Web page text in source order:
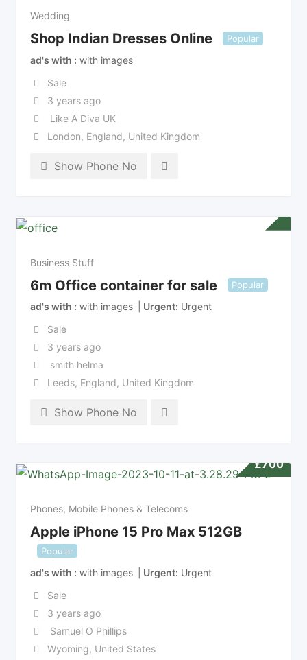
Wedding
Shop Indian Dresses Online Popular
ad's with
with images
Sale
3 years ago
Like A Diva UK
London, England, United Kingdom
Show Phone No
Business Stuff
6m Office container for sale Popular
ad's with with images Urgent Urgent
Sale
3 years ago
smith helma
Leeds, England, United Kingdom
Show Phone No
£700
Phones, Mobile Phones & Telecoms
Apple iPhone 15 Pro Max 512GB
Popular
ad's with with images Urgent Urgent
Sale
3 years ago
Samuel O Phillips
Wyoming, United States